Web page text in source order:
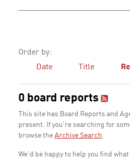
Order by:
Date
Title
0 board reports
This site has Board Reports and
present. If you're searching for
browse the Archive Search.
We'd be happy to help you find